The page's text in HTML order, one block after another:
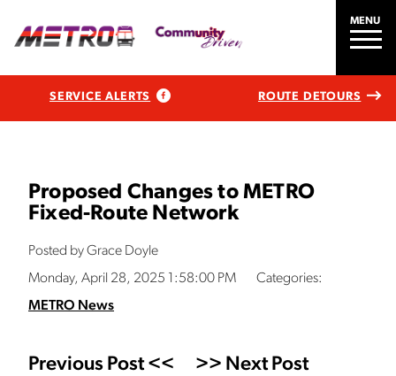
MENU
SERVICE ALERTS ROUTE DETOURS
Proposed Changes to METRO
Fixed-Route Network
Posted by Grace Doyle
Monday, April 28, 2025 1:58:00 PM
Categories:
METRO News
Previous Post << >> Next Post